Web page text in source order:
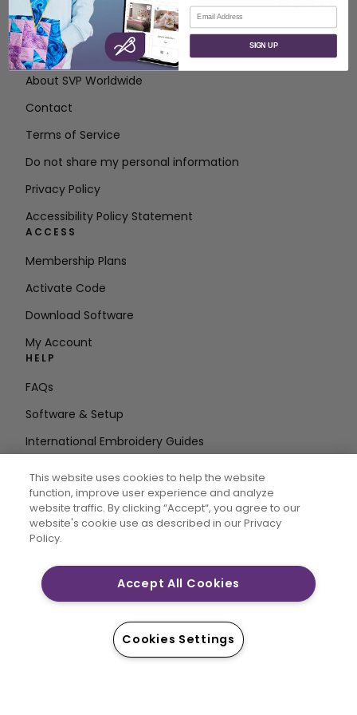
ABOUT
About SVP Worldwide
Contact
Terms of Service
Do not share my personal information
Privacy Policy
Accessibility Policy Statement
ACCESS
Membership Plans
Activate Code
Download Software
My Account
HELP
FAQs
Software & Setup
International Embroidery Guides
STAY IN THE LOOP
Enter Email
Address
of Singer Sourcing Limited LLC. © 2026 Singer Sourcing
Limited LLC or its Affiliates. All rights reserved.
This website uses cookies to help the website
function, improve user experience and analyze
website traffic. By clicking “Accept“, you agree to our
website's cookie use as described in our Privacy
Policy.
Accept All Cookies
Cookies Settings
Email
SIGN UP